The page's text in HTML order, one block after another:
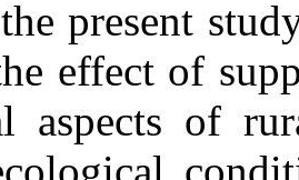
present
effect of
aspects of